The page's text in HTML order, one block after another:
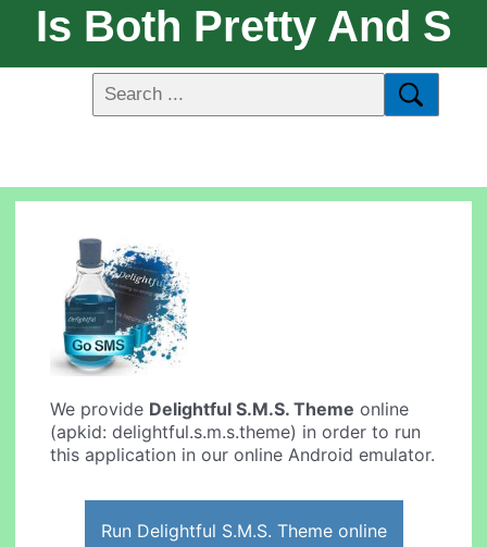
Is Both Pretty And S
We provide Delightful S.M.S. Theme online
(apkid: delightful.s.m.s.theme) in order to run
this application in our online Android emulator.
Run Delightful S.M.S. Theme online